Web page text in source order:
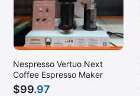
Nespresso Vertuo Next
Coffee Espresso Maker
$99.97